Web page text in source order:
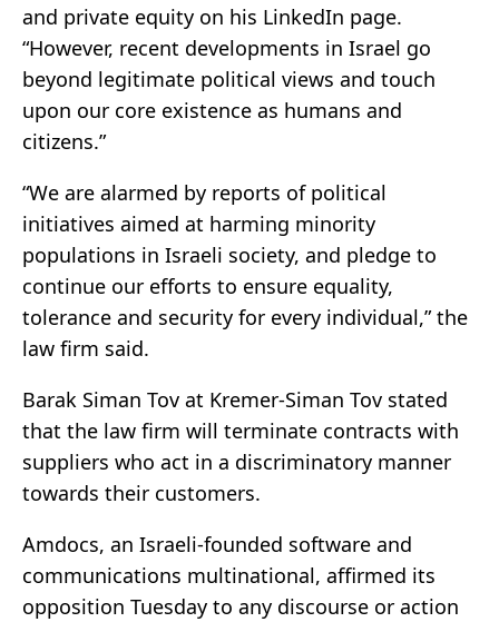
and private equity on his LinkedIn page.
“However, recent developments in Israel go
beyond legitimate political views and touch
upon our core existence as humans and
citizens.”
“We are alarmed by reports of political
initiatives aimed at harming minority
populations in Israeli society, and pledge to
continue our efforts to ensure equality,
tolerance and security for every individual,” the
law firm said.
Barak Siman Tov at Kremer-Siman Tov stated
that the law firm will terminate contracts with
suppliers who act in a discriminatory manner
towards their customers.
Amdocs, an Israeli-founded software and
communications multinational, affirmed its
opposition Tuesday to any discourse or action